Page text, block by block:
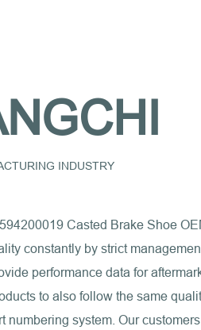
INDUSTRY
Casted Brake Shoe
constantly by strict
performance data for
to also follow the same
system. Our